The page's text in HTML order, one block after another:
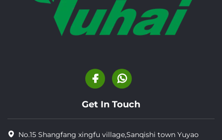
Get In Touch
No.15 Shangfang xingfu village,Sanqishi town Yuyao